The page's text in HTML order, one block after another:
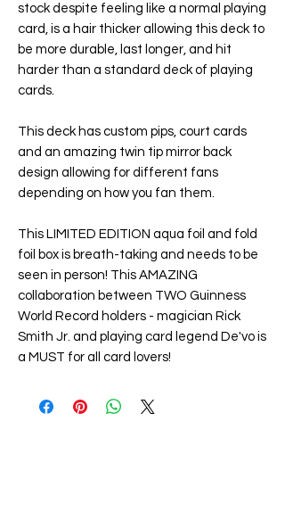
stock despite feeling like a normal playing
card, is a hair thicker allowing this deck to
be more durable, last longer, and hit
harder than a standard deck of playing
cards.
This deck has custom pips, court cards
and an amazing twin tip mirror back
design allowing for different fans
depending on how you fan them.
This LIMITED EDITION aqua foil and fold
foil box is breath-taking and needs to be
seen in person! This AMAZING
collaboration between TWO Guinness
World Record holders - magician Rick
Smith Jr. and playing card legend De'vo is
a MUST for all card lovers!